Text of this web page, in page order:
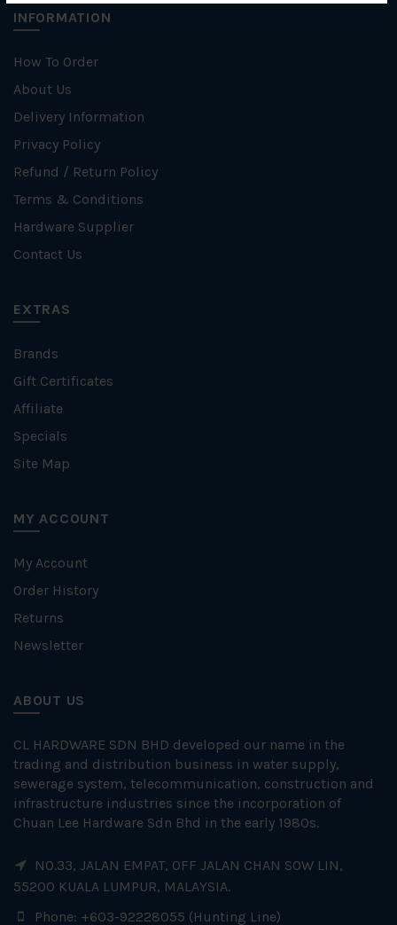
INFORMATION
How To Order
About Us
Delivery Information
Privacy Policy
Refund / Return Policy
Terms & Conditions
Hardware Supplier
Contact Us
EXTRAS
Brands
Gift Certificates
Affiliate
Specials
Site Map
MY ACCOUNT
My Account
Order History
Returns
Newsletter
ABOUT US
CL HARDWARE SDN BHD developed our name in the
trading and distribution business in water supply,
sewerage system, telecommunication, construction and
infrastructure industries since the incorporation of
Chuan Lee Hardware Sdn Bhd in the early 1980s.
NO.33, JALAN EMPAT, OFF JALAN CHAN SOW LIN,
55200 KUALA LUMPUR, MALAYSIA.
Phone: +603-92228055 (Hunting Line)